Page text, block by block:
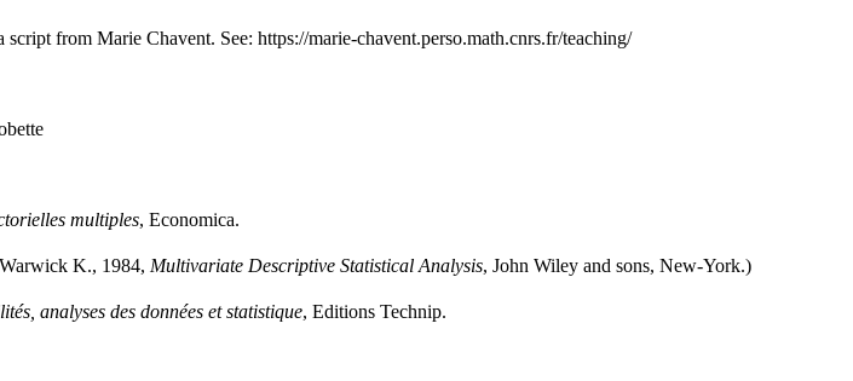
script from Marie Chavent. See: https://marie-chavent.perso.math.cnrs.fr/teaching/
multiples, Economica.
K., 1984, Multivariate Descriptive Statistical Analysis, John Wiley and sons, New-York.)
analyses des données et statistique, Editions Technip.